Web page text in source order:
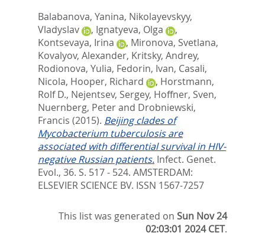
Balabanova, Yanina, Nikolayevskyy,
Vladyslav
, Ignatyeva, Olga
,
Kontsevaya, Irina
, Mironova, Svetlana,
Kovalyov, Alexander, Kritsky, Andrey,
Rodionova, Yulia, Fedorin, Ivan, Casali,
Nicola, Hooper, Richard , Horstmann,
Rolf D., Nejentsev, Sergey, Hoffner, Sven,
Nuernberg, Peterand Drobniewski,
Francis (2015). Beijing clades of
Mycobacterium tuberculosis are
associated with differential survival in HIV-
negative Russian patients. Infect. Genet.
Evol., 36. S. 517 - 524. AMSTERDAM:
ELSEVIER SCIENCE BV. ISSN 1567-7257
This list was generated onSun Nov 24
02:03:01 2024 CET.